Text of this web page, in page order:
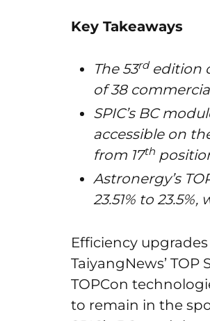
Key Takeaways
The 53rdedition
of 38
SPIC’s BC
accessible on
from 17th
Astronergy’s
23.51% to
Efficiency
TaiyangNews’
TOPCon
to remain in the